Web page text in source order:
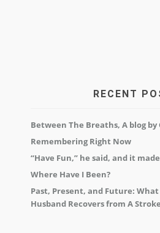
RECENT
Between The Breaths, A blog by
Remembering Right Now
“Have Fun,” he said, and it
Where Have I Been?
Past, Present, and Future:
Husband Recovers from A